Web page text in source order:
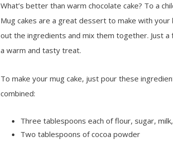
What’s better than warm chocolate cake? To a
Mug cakes are a great dessert to make with
out the ingredients and mix them together. Just
a warm and tasty treat.
To make your mug cake, just pour these
combined:
Three tablespoons each of flour, sugar,
Two tablespoons of cocoa powder